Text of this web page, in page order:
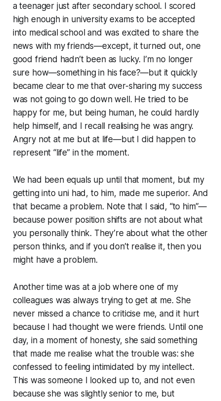
a teenager just after secondary school. I scored
high enough in university exams to be accepted
into medical school and was excited to share the
news with my friends—except, it turned out, one
good friend hadn’t been as lucky. I’m no longer
sure how—something in his face?—but it quickly
became clear to me that over-sharing my success
was not going to go down well. He tried to be
happy for me, but being human, he could hardly
help himself, and I recall realising he was angry.
Angry not at me but at life—but I did happen to
represent “life” in the moment.
We had been equals up until that moment, but my
getting into uni had, to him, made me superior. And
that became a problem. Note that I said, “to him”—
because power position shifts are not about what
you personally think. They’re about what the other
person thinks, and if you don’t realise it, then you
might have a problem.
Another time was at a job where one of my
colleagues was always trying to get at me. She
never missed a chance to criticise me, and it hurt
because I had thought we were friends. Until one
day, in a moment of honesty, she said something
that made me realise what the trouble was: she
confessed to feeling intimidated by my intellect.
This was someone I looked up to, and not even
because she was slightly senior to me, but